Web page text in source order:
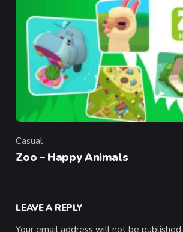
Category
Casual
Zoo – Happy Animals
LEAVE A REPLY